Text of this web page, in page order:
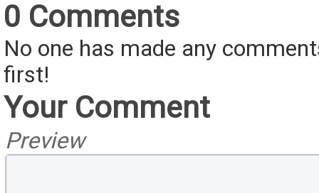
0 Comments
No one has made any
first!
Your Comment
Preview